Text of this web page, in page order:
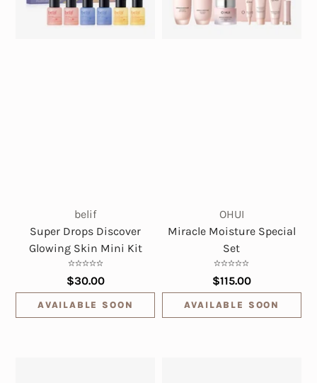
belif
Super Drops Discover
Glowing Skin Mini Kit
$30.00
AVAILABLE SOON
OHUI
Miracle Moisture Special
Set
$115.00
AVAILABLE SOON